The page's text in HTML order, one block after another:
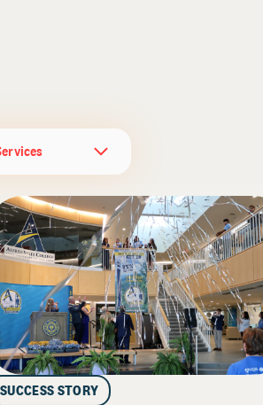
SUCCESS STORY